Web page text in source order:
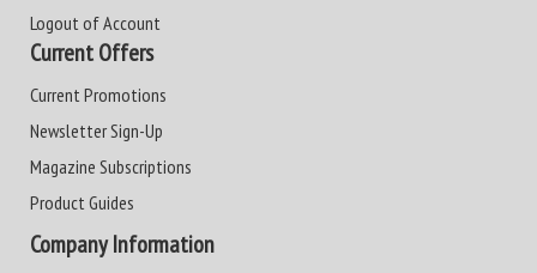
Logout of Account
Current Offers
Current Promotions
Newsletter Sign-Up
Magazine Subscriptions
Product Guides
Company Information